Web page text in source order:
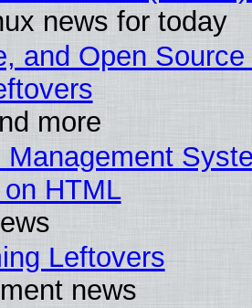
news for today
and Open
more
Management
HTML
Leftovers
news